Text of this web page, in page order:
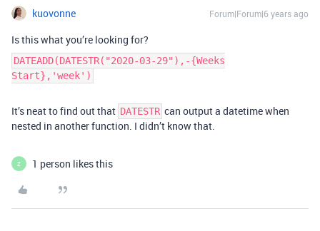
kuovonne Forum|Forum|6 years ago
Is this what you’re looking for?
DATEADD(DATESTR("2020-03-29"),-{Weeks
Start},'week')
It’s neat to find out that DATESTR can output a datetime when
nested in another function. I didn’t know that.
Z 1 person likes this